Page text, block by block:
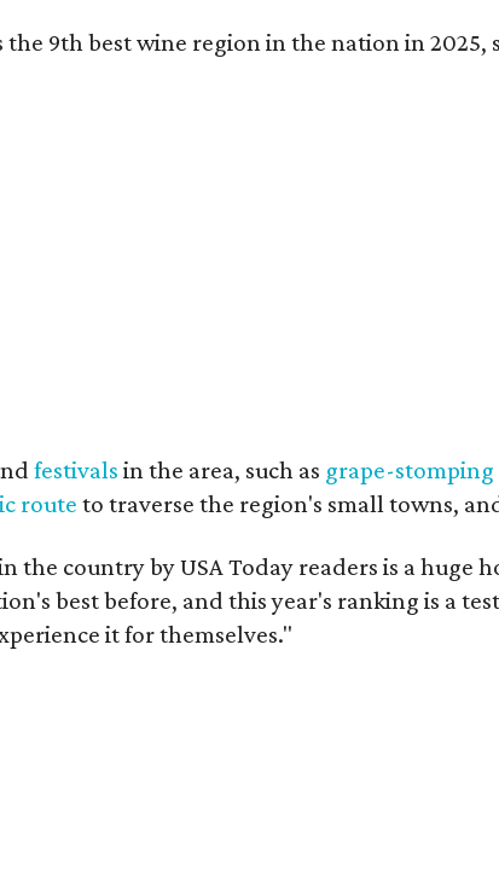
9th best wine region in the nation in
festivals in the area, such as grape-stomping
route to traverse the region's small towns,
the country by USA Today readers is a
best before, and this year's ranking is a
it for themselves."